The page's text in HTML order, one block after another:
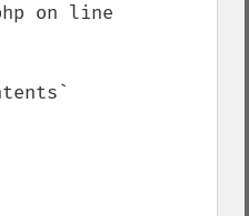
on line